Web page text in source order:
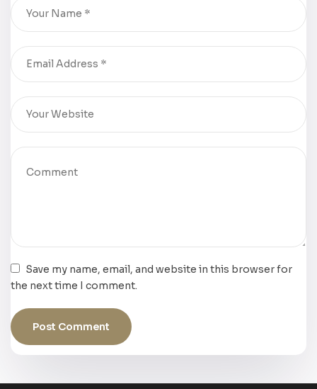
available for
Save my name, email, and website in this browser for
the next time I comment.